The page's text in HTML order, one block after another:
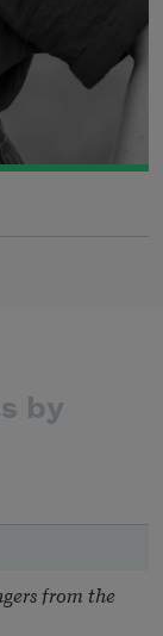
by
from the